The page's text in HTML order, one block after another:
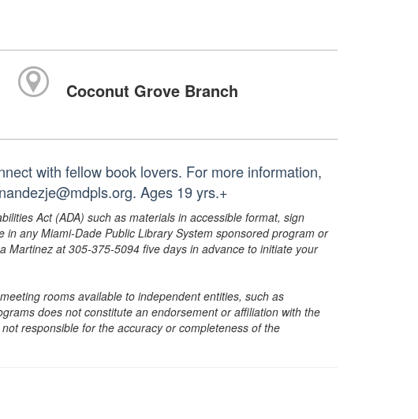
Coconut Grove Branch
with fellow book lovers. For more information,
Ages 19 yrs.+
Act (ADA) such as materials in accessible format, sign
any Miami-Dade Public Library System sponsored program or
at 305-375-5094 five days in advance to initiate your
rooms available to independent entities, such as
does not constitute an endorsement or affiliation with the
responsible for the accuracy or completeness of the